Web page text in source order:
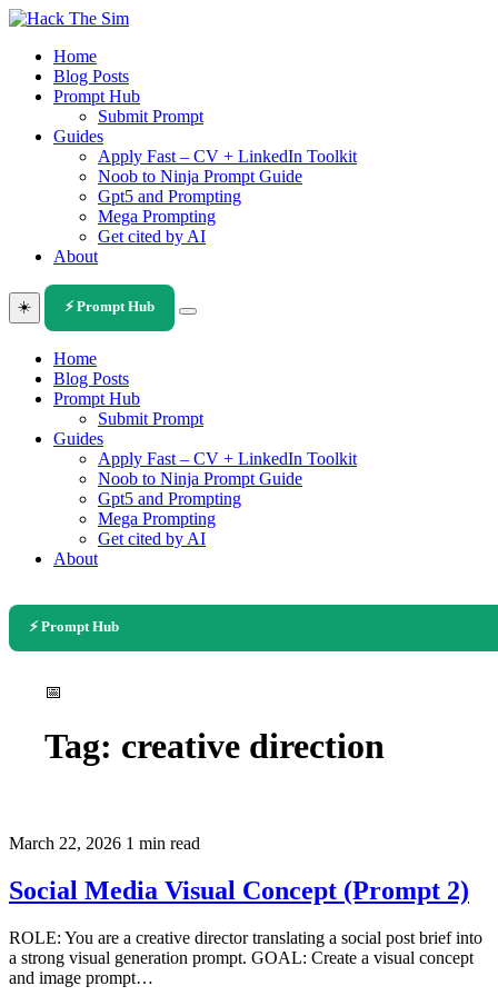
Skip
contentHome
Blog Posts
Prompt Hub
Submit Prompt
Guides
Apply Fast – CV + LinkedIn Toolkit
Noob to Ninja Prompt Guide
Gpt5 and Prompting
Mega Prompting
Get cited by AI
About
☀️ ⚡ Prompt Hub
Home
Blog Posts
Prompt Hub
Submit Prompt
Guides
Apply Fast – CV + LinkedIn Toolkit
Noob to Ninja Prompt Guide
Gpt5 and Prompting
Mega Prompting
Get cited by AI
About
⚡ Prompt Hub
📅
Tag: creative direction
March 22, 2026 1 min read
Social Media Visual Concept (Prompt 2)
ROLE: You are a creative director translating a social post brief into
a strong visual generation prompt. GOAL: Create a visual concept
and image prompt…